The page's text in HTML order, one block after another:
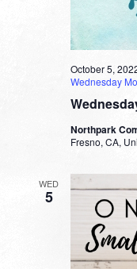
October 5,
Wednesday
Northpark
Fresno, CA,
WED
5